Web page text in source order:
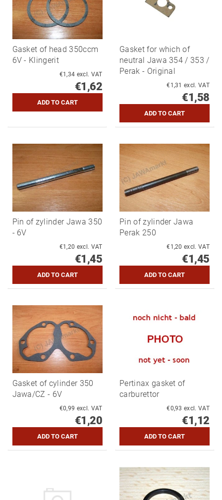
Gasket of head 350ccm
6V - Klingerit
€1,34 excl. VAT
€1,62
Gasket for which of
neutral Jawa 354 / 353 /
Perak - Original
€1,31 excl. VAT
€1,58
Pin of zylinder Jawa 350
- 6V
€1,20 excl. VAT
€1,45
Pin of zylinder Jawa
Perak 250
€1,20 excl. VAT
€1,45
Gasket of cylinder 350
Jawa/CZ - 6V
€0,99 excl. VAT
€1,20
Pertinax gasket of
carburettor
€0,93 excl. VAT
€1,12